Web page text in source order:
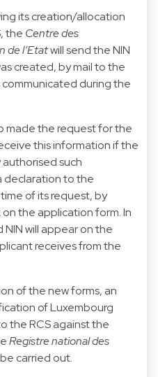
its creation/allocation
the Centre des
de l’Etatwill send the NIN
created, by mail to the
during the
made the request for the
this information if the
such
declaration to the
of its request, by
the application form. In
will appear on the
receives from the
of the new forms, an
of Luxembourg
the RCS against the
Registre national des
carried out.